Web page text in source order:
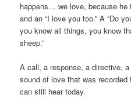
happens… we love, because he
and an “I love you too.” A “Do
you know all things, you know
sheep.”
A call, a response, a directive,
sound of love that was
can still hear today.